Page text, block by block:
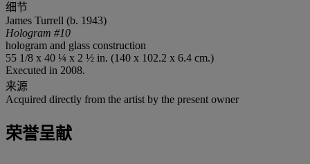
细节
James Turrell (b. 1943)
Hologram #10
hologram and glass construction
55 1/8 x 40 ¼ x 2 ½ in. (140 x 102.2 x 6.4 cm.)
Executed in 2008.
来源
Acquired directly from the artist by the present owner
荣誉呈献